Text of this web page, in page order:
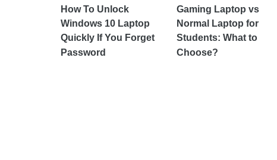
How To Unlock
Windows 10 Laptop
Quickly If You Forget
Password
Gaming Laptop vs
Normal Laptop for
Students: What to
Choose?